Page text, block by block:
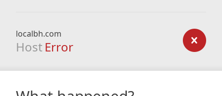
localbh.com
Host Error